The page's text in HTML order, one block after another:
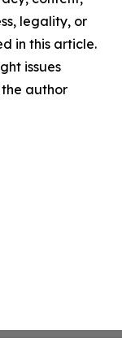
legality, or
in this article.
issues
author